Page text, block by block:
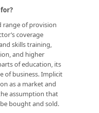
range of provision
coverage
skills training,
and higher
of education, its
of business. Implicit
as a market and
assumption that
bought and sold.